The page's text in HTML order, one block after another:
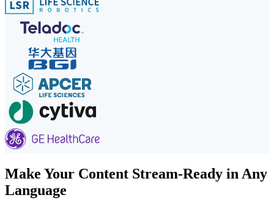
Make Your Content Stream-Ready in Any
Language